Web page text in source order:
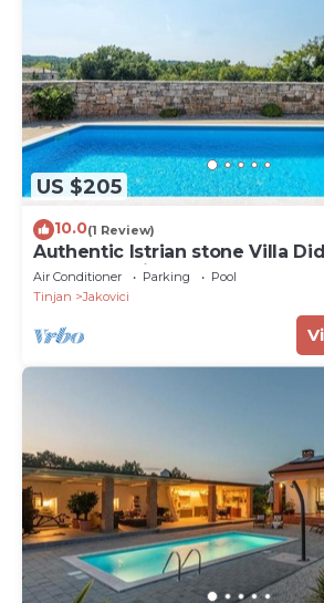
US $205
10.0(1 Review)
Authentic Istrian stone Villa
Heart of Istria
Air Conditioner Parking
Pool
Tinjan
Jakovici